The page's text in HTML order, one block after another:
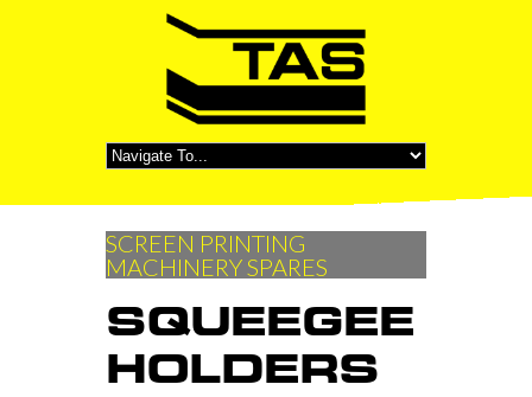
SCREEN PRINTING
MACHINERY SPARES
SQUEEGEE
HOLDERS